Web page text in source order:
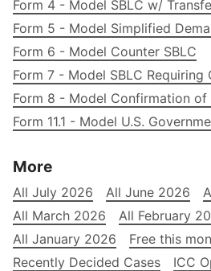
Form 4 - Model SBLC w/
Form 5 - Model Simplified
Form 6 - Model Counter SBLC
Form 7 - Model SBLC Requiring
Form 8 - Model Confirmation of
Form 11.1 - Model U.S.
More
All July 2026 All June 2026
All March 2026
All February
All January 2026
Free this
Recently Decided Cases
ICC